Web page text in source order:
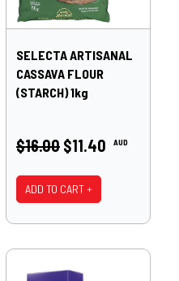
SELECTA ARTISANAL
CASSAVA FLOUR
(STARCH) 1kg
$16.00 $11.40 AUD
ADD TO CART +